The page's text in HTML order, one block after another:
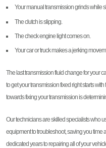
Your manual transmission grinds while
The clutch is slipping.
The check engine light comes on.
Your car or truck makes a jerking
The last transmission fluid change for your
to get your transmission fixed right starts
towards fixing your transmission is
Our technicians are skilled specialists who
equipment to troubleshoot, saving you time
dedicated years to repairing all of your